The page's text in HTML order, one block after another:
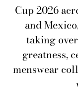
Cup 2026
and
taking
greatness,
menswear